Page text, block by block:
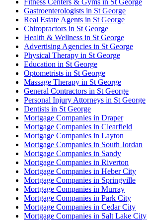
Gastroenterologists in St George
Real Estate Agents in St George
Chiropractors in St George
Health & Wellness in St George
Advertising Agencies in St George
Physical Therapy in St George
Education in St George
Optometrists in St George
Massage Therapy in St George
General Contractors in St George
Personal Injury Attorneys in St George
Dentists in St George
Mortgage Companies in Draper
Mortgage Companies in Clearfield
Mortgage Companies in Layton
Mortgage Companies in South Jordan
Mortgage Companies in Sandy
Mortgage Companies in Riverton
Mortgage Companies in Heber City
Mortgage Companies in Springville
Mortgage Companies in Murray
Mortgage Companies in Park City
Mortgage Companies in Cedar City
Mortgage Companies in Salt Lake City